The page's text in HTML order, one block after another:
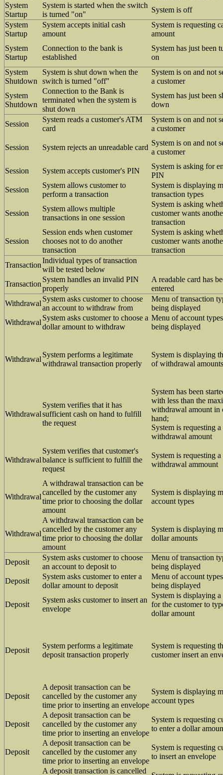
System
Startup
System is started when the switch
is turned "on"
System is off
System
Startup
System accepts initial cash
amount
System is requesting
amount
System
Startup
Connection to the bank is
established
System has just been
on
System
Shutdown
System is shut down when the
switch is turned "off"
System is on and not
a customer
System
Shutdown
Connection to the Bank is
terminated when the system is
shut down
System has just been
down
Session
System reads a customer's ATM
card
System is on and not
a customer
Session System rejects an unreadable card
System is on and not
a customer
Session System accepts customer's PIN
System is asking for
PIN
Session
System allows customer to
perform a transaction
System is displaying
transaction types
Session
System allows multiple
transactions in one session
System is asking
customer wants
transaction
Session
Session ends when customer
chooses not to do another
transaction
System is asking
customer wants
transaction
Transaction
Individual types of transaction
will be tested below
Transaction
System handles an invalid PIN
properly
A readable card has
entered
Withdrawal
System asks customer to choose
an account to withdraw from
Menu of transaction
being displayed
Withdrawal
System asks customer to choose a
dollar amount to withdraw
Menu of account
being displayed
Withdrawal
System performs a legitimate
withdrawal transaction properly
System is displaying
of withdrawal amounts
Withdrawal
System verifies that it has
sufficient cash on hand to fulfill
the request
System has been
with less than the
withdrawal amount in
hand;
System is requesting a
withdrawal amount
Withdrawal
System verifies that customer's
balance is sufficient to fulfill the
request
System is requesting a
withdrawal ammount
Withdrawal
A withdrawal transaction can be
cancelled by the customer any
time prior to choosing the dollar
amount
System is displaying
account types
Withdrawal
A withdrawal transaction can be
cancelled by the customer any
time prior to choosing the dollar
amount
System is displaying
dollar amounts
Deposit
System asks customer to choose
an account to deposit to
Menu of transaction
being displayed
Deposit
System asks customer to enter a
dollar amount to deposit
Menu of account
being displayed
Deposit
System asks customer to insert an
envelope
System is displaying a
for the customer to
dollar amount
Deposit
System performs a legitimate
deposit transaction properly
System is requesting
customer insert an
Deposit
A deposit transaction can be
cancelled by the customer any
time prior to inserting an envelope
System is displaying
account types
Deposit
A deposit transaction can be
cancelled by the customer any
time prior to inserting an envelope
System is requesting
to enter a dollar
Deposit
A deposit transaction can be
cancelled by the customer any
time prior to inserting an envelope
System is requesting
to insert an envelope
A deposit transaction is cancelled